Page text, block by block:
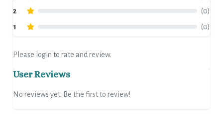
2
(0)
1
(0)
Please login to rate and review.
User Reviews
No reviews yet. Be the first to review!